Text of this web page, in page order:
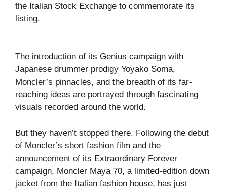
the Italian Stock Exchange to commemorate its
listing.
The introduction of its Genius campaign with
Japanese drummer prodigy Yoyako Soma,
Moncler’s pinnacles, and the breadth of its far-
reaching ideas are portrayed through fascinating
visuals recorded around the world.
But they haven’t stopped there. Following the debut
of Moncler’s short fashion film and the
announcement of its Extraordinary Forever
campaign, Moncler Maya 70, a limited-edition down
jacket from the Italian fashion house, has just